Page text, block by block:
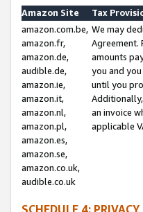
Amazon Site
Tax
amazon.com.be,
amazon.fr,
amazon.de,
audible.de,
amazon.ie,
amazon.it,
amazon.nl,
amazon.pl,
amazon.es,
amazon.se,
amazon.co.uk,
audible.co.uk
We may
Agreement.
amounts
you and
until you
an invoice
applicable
SCHEDULE 4: